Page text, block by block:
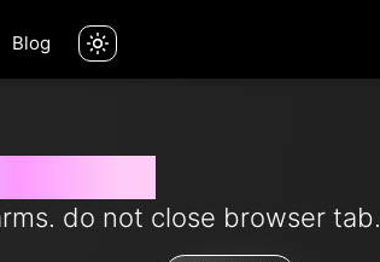
Blog
do not close browser tab.